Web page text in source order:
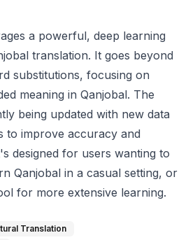
a powerful, deep learning
translation. It goes beyond
substitutions, focusing on
meaning in Qanjobal. The
being updated with new data
to improve accuracy and
designed for users wanting to
Qanjobal in a casual setting, or
for more extensive learning.
Translation